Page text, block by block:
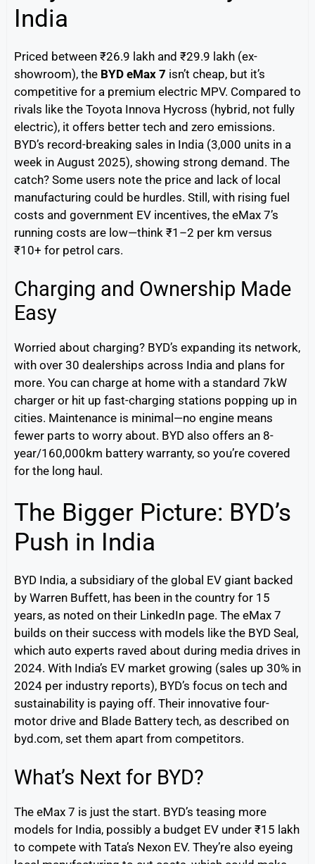
India
Priced between ₹26.9 lakh and ₹29.9 lakh (ex-
showroom), the BYD eMax 7 isn’t cheap, but it’s
competitive for a premium electric MPV. Compared to
rivals like the Toyota Innova Hycross (hybrid, not fully
electric), it offers better tech and zero emissions.
BYD’s record-breaking sales in India (3,000 units in a
week in August 2025), showing strong demand. The
catch? Some users note the price and lack of local
manufacturing could be hurdles. Still, with rising fuel
costs and government EV incentives, the eMax 7’s
running costs are low—think ₹1–2 per km versus
₹10+ for petrol cars.
Charging and Ownership Made
Easy
Worried about charging? BYD’s expanding its network,
with over 30 dealerships across India and plans for
more. You can charge at home with a standard 7kW
charger or hit up fast-charging stations popping up in
cities. Maintenance is minimal—no engine means
fewer parts to worry about. BYD also offers an 8-
year/160,000km battery warranty, so you’re covered
for the long haul.
The Bigger Picture: BYD’s
Push in India
BYD India, a subsidiary of the global EV giant backed
by Warren Buffett, has been in the country for 15
years, as noted on their LinkedIn page. The eMax 7
builds on their success with models like the BYD Seal,
which auto experts raved about during media drives in
2024. With India’s EV market growing (sales up 30% in
2024 per industry reports), BYD’s focus on tech and
sustainability is paying off. Their innovative four-
motor drive and Blade Battery tech, as described on
byd.com, set them apart from competitors.
What’s Next for BYD?
The eMax 7 is just the start. BYD’s teasing more
models for India, possibly a budget EV under ₹15 lakh
to compete with Tata’s Nexon EV. They’re also eyeing